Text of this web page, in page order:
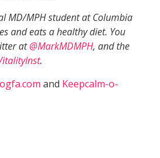
MD/MPH student at Columbia
and eats a healthy diet. You
at@MarkMDMPH, and the
.
and Keepcalm-o-